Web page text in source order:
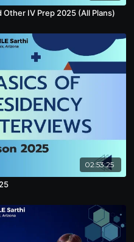
IV Prep 2025 (All Plans)
02:53:25